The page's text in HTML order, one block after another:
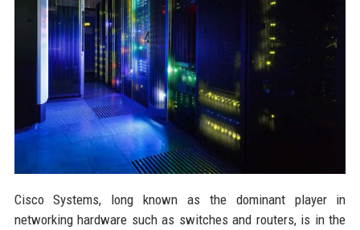
Cisco Systems, long known as the dominant player in
networking hardware such as switches and routers, is in the